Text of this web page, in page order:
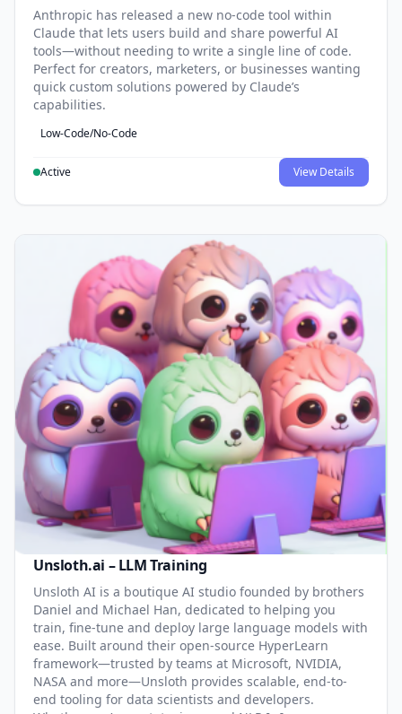
Anthropic has released a new no-code tool within
Claude that lets users build and share powerful AI
tools—without needing to write a single line of code.
Perfect for creators, marketers, or businesses wanting
quick custom solutions powered by Claude’s
capabilities.
Low-Code/No-Code
Active View Details
Unsloth.ai – LLM Training
Unsloth AI is a boutique AI studio founded by brothers
Daniel and Michael Han, dedicated to helping you
train, fine-tune and deploy large language models with
ease. Built around their open-source HyperLearn
framework—trusted by teams at Microsoft, NVIDIA,
NASA and more—Unsloth provides scalable, end-to-
end tooling for data scientists and developers.